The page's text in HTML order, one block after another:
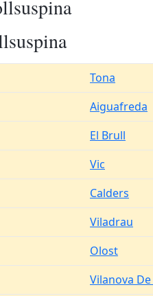
Tona
Aiguafreda
El Brull
Vic
Calders
Viladrau
Olost
Vilanova De